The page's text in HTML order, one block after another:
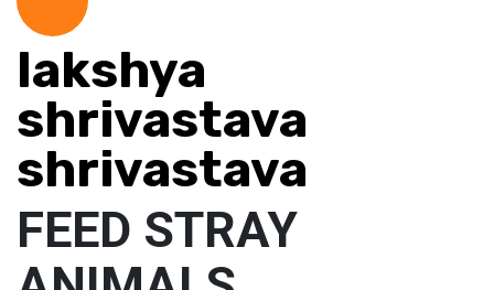
lakshya
shrivastava
shrivastava
FEED STRAY